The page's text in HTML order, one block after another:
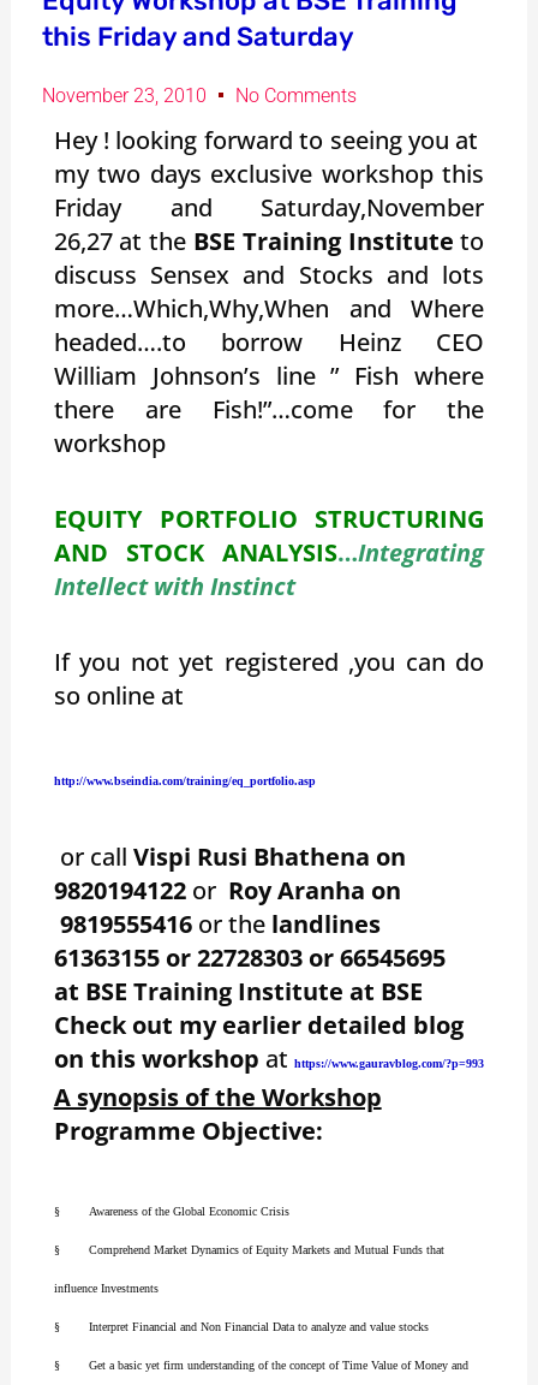
this Friday and Saturday
November 23, 2010 No Comments
Hey ! looking forward to seeing you at
my two days exclusive workshop this
Friday and Saturday,November
26,27 at the BSE Training Institute to
discuss Sensex and Stocks and lots
more…Which,Why,When and Where
headed….to borrow Heinz CEO
William Johnson’s line ” Fish where
there are Fish!”…come for the
workshop
EQUITY PORTFOLIO STRUCTURING
AND STOCK ANALYSIS…Integrating
Intellect with Instinct
If you not yet registered ,you can do
so online at
http://www.bseindia.com/training/eq_portfolio.asp
or call Vispi Rusi Bhathena on
9820194122or Roy Aranha on
9819555416or the landlines
61363155 or 22728303 or 66545695
at BSE Training Institute at BSE
Check out my earlier detailed blog
on this workshop at https://www.gauravblog.com/?p=993
A synopsis of the Workshop
Programme Objective:
§ Awareness of the Global Economic Crisis
§ Comprehend Market Dynamics of Equity Markets and Mutual Funds that
influence Investments
§ Interpret Financial and Non Financial Data to analyze and value stocks
§ Get a basic yet firm understanding of the concept of Time Value of Money and